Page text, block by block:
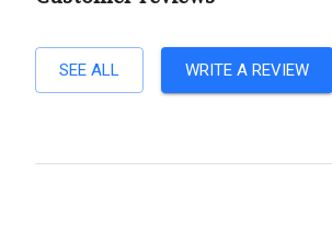
SEE ALL WRITE A REVIEW